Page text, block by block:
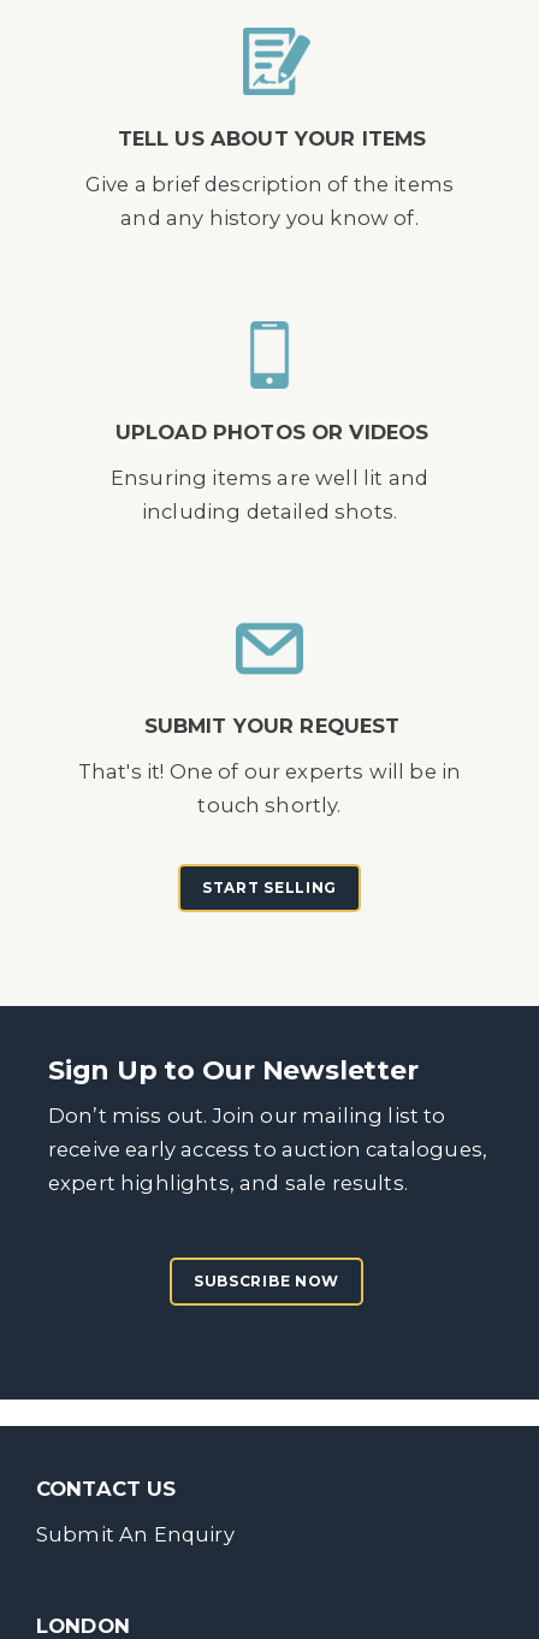
TELL US ABOUT YOUR ITEMS
Give a brief description of the items
and any history you know of.
UPLOAD PHOTOS OR VIDEOS
Ensuring items are well lit and
including detailed shots.
SUBMIT YOUR REQUEST
That's it! One of our experts will be in
touch shortly.
START SELLING
Sign Up to Our Newsletter
Don’t miss out. Join our mailing list to
receive early access to auction catalogues,
expert highlights, and sale results.
SUBSCRIBE NOW
CONTACT US
Submit An Enquiry
LONDON